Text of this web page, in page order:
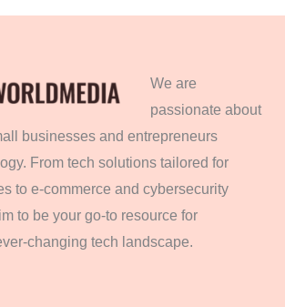
We are
passionate about
businesses and entrepreneurs
From tech solutions tailored for
to e-commerce and cybersecurity
to be your go-to resource for
changing tech landscape.